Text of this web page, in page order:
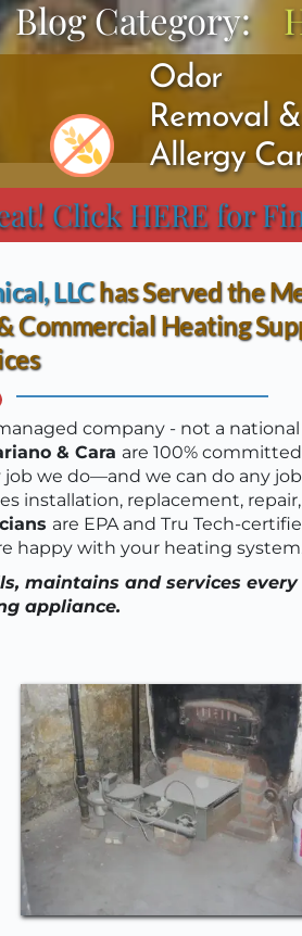
Blog Category:
Odor
Removal &
Allergy
Click HERE for
LLC has Served the
Commercial Heating
company - not a national
& Cara are 100%
we do—and we can do any
installation, replacement,
are EPA and Tru Tech-
happy with your heating
maintains and services
appliance.